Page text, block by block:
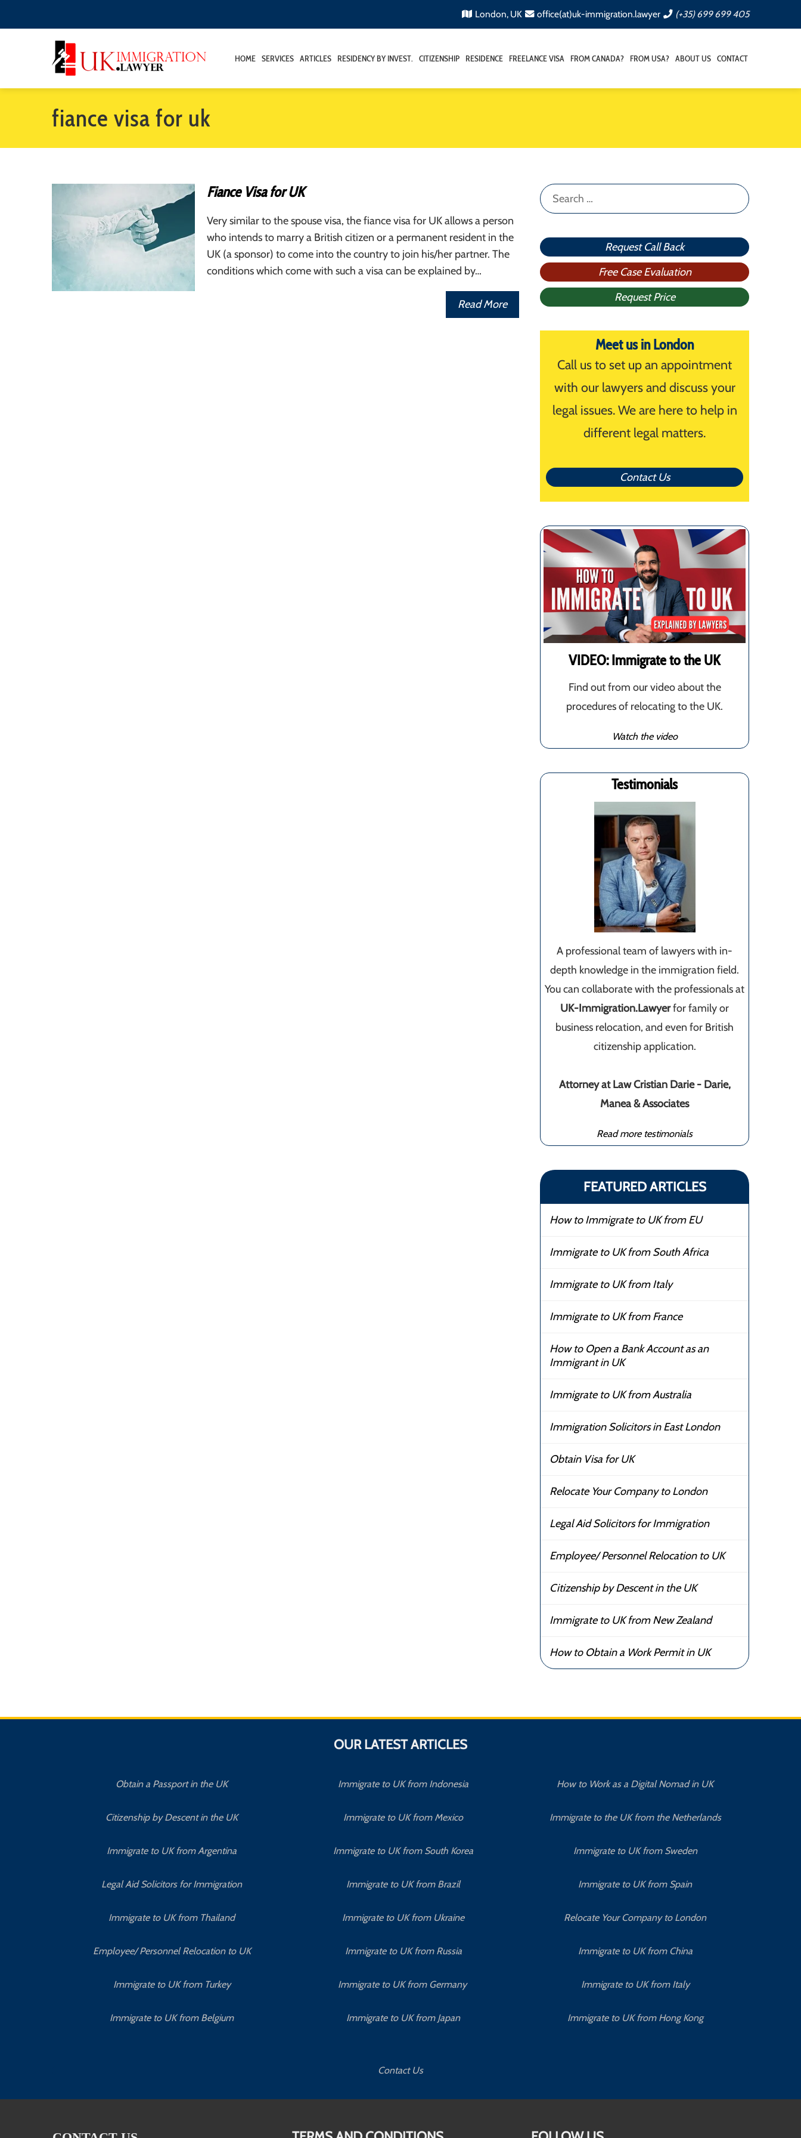
London, UK office(at)uk-immigration.lawyer (+35) 699 699 405
HOME SERVICES ARTICLES RESIDENCY BY INVEST. CITIZENSHIP RESIDENCE FREELANCE VISA FROM CANADA? FROM USA? ABOUT US CONTACT
fiance visa for uk
Fiance Visa for UK
Very similar to the spouse visa, the fiance visa for UK allows a person
who intends to marry a British citizen or a permanent resident in the
UK (a sponsor) to come into the country to join his/her partner. The
conditions which come with such a visa can be explained by…
Read More
Search
for:
Request Call Back
Free Case Evaluation
Request Price
Meet us in London
Call us to set up an appointment
with our lawyers and discuss your
legal issues. We are here to help in
different legal matters.
Contact Us
VIDEO: Immigrate to the UK
Find out from our video about the
procedures of relocating to the UK.
Watch the video
Testimonials
A professional team of lawyers with in-
depth knowledge in the immigration field.
You can collaborate with the professionals at
UK-Immigration.Lawyerfor family or
business relocation, and even for British
citizenship application.
Attorney at Law Cristian Darie - Darie,
Manea & Associates
Read more testimonials
FEATURED ARTICLES
How to Immigrate to UK from EU
Immigrate to UK from South Africa
Immigrate to UK from Italy
Immigrate to UK from France
How to Open a Bank Account as an
Immigrant in UK
Immigrate to UK from Australia
Immigration Solicitors in East London
Obtain Visa for UK
Relocate Your Company to London
Legal Aid Solicitors for Immigration
Employee/ Personnel Relocation to UK
Citizenship by Descent in the UK
Immigrate to UK from New Zealand
How to Obtain a Work Permit in UK
OUR LATEST ARTICLES
Obtain a Passport in the UK
Citizenship by Descent in the UK
Immigrate to UK from Argentina
Legal Aid Solicitors for Immigration
Immigrate to UK from Thailand
Employee/ Personnel Relocation to UK
Immigrate to UK from Turkey
Immigrate to UK from Belgium
Immigrate to UK from Indonesia
Immigrate to UK from Mexico
Immigrate to UK from South Korea
Immigrate to UK from Brazil
Immigrate to UK from Ukraine
Immigrate to UK from Russia
Immigrate to UK from Germany
Immigrate to UK from Japan
How to Work as a Digital Nomad in UK
Immigrate to the UK from the Netherlands
Immigrate to UK from Sweden
Immigrate to UK from Spain
Relocate Your Company to London
Immigrate to UK from China
Immigrate to UK from Italy
Immigrate to UK from Hong Kong
Contact Us